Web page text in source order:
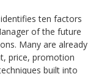
ten factors
of the future
Many are already
price, promotion
built into